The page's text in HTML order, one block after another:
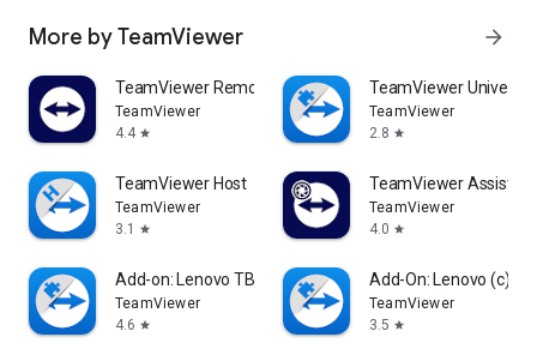
More by TeamViewer arrow_forward
TeamViewer Remote Control
TeamViewer
4.4 star
TeamViewer
TeamViewer
2.8 star
TeamViewer Host
TeamViewer
3.1
star
TeamViewer Assist
TeamViewer
4.0 star
Add-on: Lenovo TB 8505F
TeamViewer
4.6 star
Add-On: Lenovo (c)
TeamViewer
3.5 star